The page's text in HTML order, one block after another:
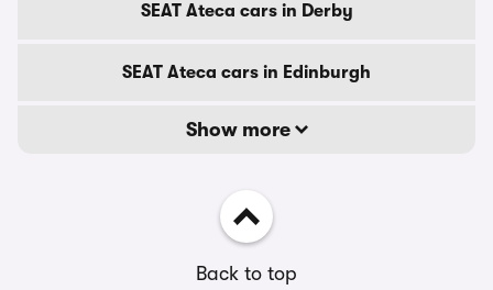
SEAT Ateca cars in Derby
SEAT Ateca cars in Edinburgh
Show more
Back to top